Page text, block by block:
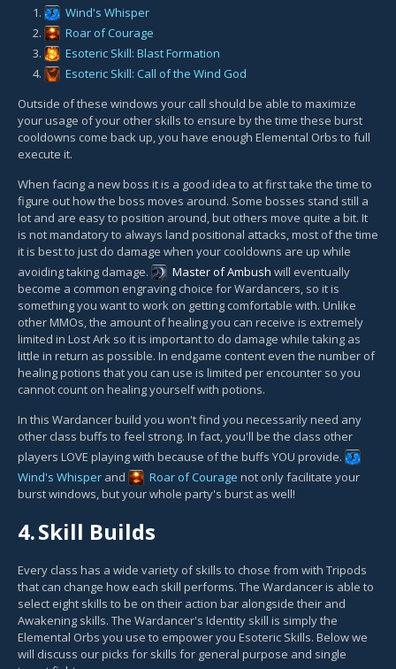
Wind's Whisper
Roar of Courage
Esoteric Skill: Blast Formation
Esoteric Skill: Call of the Wind God
Outside of these windows your call should be able to maximize
your usage of your other skills to ensure by the time these burst
cooldowns come back up, you have enough Elemental Orbs to full
execute it.
When facing a new boss it is a good idea to at first take the time to
figure out how the boss moves around. Some bosses stand still a
lot and are easy to position around, but others move quite a bit. It
is not mandatory to always land positional attacks, most of the time
it is best to just do damage when your cooldowns are up while
avoiding taking damage.
Master of Ambush will eventually
become a common engraving choice for Wardancers, so it is
something you want to work on getting comfortable with. Unlike
other MMOs, the amount of healing you can receive is extremely
limited in Lost Ark so it is important to do damage while taking as
little in return as possible. In endgame content even the number of
healing potions that you can use is limited per encounter so you
cannot count on healing yourself with potions.
In this Wardancer build you won't find you necessarily need any
other class buffs to feel strong. In fact, you'll be the class other
players LOVE playing with because of the buffs YOU provide.
Wind's Whisper and Roar of Courage not only facilitate your
burst windows, but your whole party's burst as well!
4.Skill Builds
Every class has a wide variety of skills to chose from with Tripods
that can change how each skill performs. The Wardancer is able to
select eight skills to be on their action bar alongside their and
Awakening skills. The Wardancer's Identity skill is simply the
Elemental Orbs you use to empower you Esoteric Skills. Below we
will discuss our picks for skills for general purpose and single